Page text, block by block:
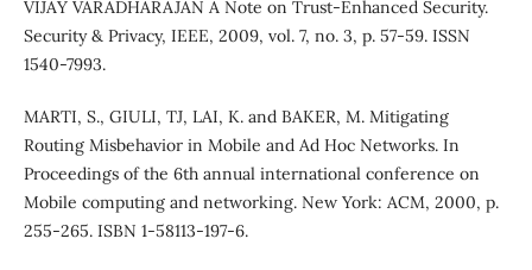
VIJAY VARADHARAJAN A Note on Trust-Enhanced Security.
Security & Privacy, IEEE, 2009, vol. 7, no. 3, p. 57-59. ISSN
1540-7993.
MARTI, S., GIULI, TJ, LAI, K. and BAKER, M. Mitigating
Routing Misbehavior in Mobile and Ad Hoc Networks. In
Proceedings of the 6th annual international conference on
Mobile computing and networking. New York: ACM, 2000, p.
255-265. ISBN 1-58113-197-6.